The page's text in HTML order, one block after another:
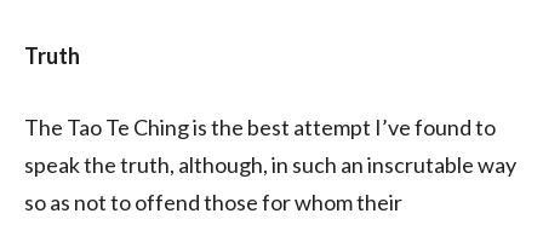
Truth
The Tao Te Ching is the best attempt I’ve found to
speak the truth, although, in such an inscrutable way
so as not to offend those for whom their